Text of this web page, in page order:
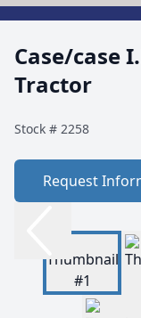
Case/case
Tractor
Stock # 2258
Request